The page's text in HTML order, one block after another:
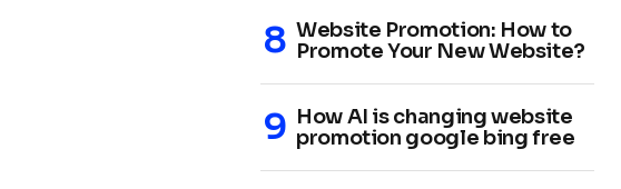
Website Promotion: How to
Promote Your New Website?
How AI is changing website
promotion google bing free